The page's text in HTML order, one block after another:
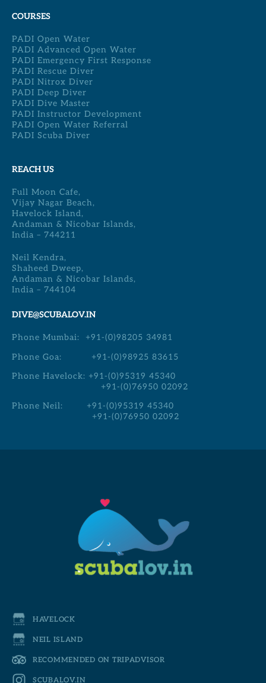
COURSES
PADI Open Water
PADI Advanced Open Water
PADI Emergency First Response
PADI Rescue Diver
PADI Nitrox Diver
PADI Deep Diver
PADI Dive Master
PADI Instructor Development
PADI Open Water Referral
PADI Scuba Diver
REACH US
Full Moon Cafe,
Vijay Nagar Beach,
Havelock Island,
Andaman & Nicobar Islands,
India – 744211
Neil Kendra,
Shaheed Dweep,
Andaman & Nicobar Islands,
India – 744104
DIVE@SCUBALOV.IN
Phone Mumbai: +91-(0)98205 34981
Phone Goa: +91-(0)98925 83615
Phone Havelock: +91-(0)95319 45340
+91-(0)76950 02092
Phone Neil: +91-(0)95319 45340
+91-(0)76950 02092
HAVELOCK
NEIL ISLAND
RECOMMENDED ON TRIPADVISOR
SCUBALOV.IN